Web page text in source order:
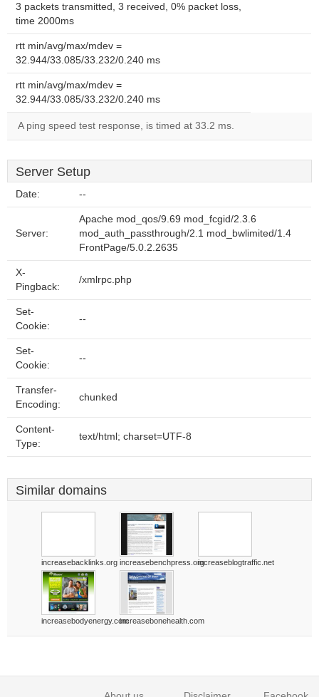
3 packets transmitted, 3 received, 0% packet loss,
time 2000ms
rtt min/avg/max/mdev =
32.944/33.085/33.232/0.240 ms
rtt min/avg/max/mdev =
32.944/33.085/33.232/0.240 ms
A ping speed test response, is timed at 33.2 ms.
Server Setup
Date: --
Server:
Apache mod_qos/9.69 mod_fcgid/2.3.6
mod_auth_passthrough/2.1 mod_bwlimited/1.4
FrontPage/5.0.2.2635
X-
Pingback:
/xmlrpc.php
Set-
Cookie:
--
Set-
Cookie:
--
Transfer-
Encoding:
chunked
Content-
Type:
text/html; charset=UTF-8
Similar domains
increasebacklinks.org increasebenchpress.orgincreaseblogtraffic.net
increasebodyenergy.comincreasebonehealth.com